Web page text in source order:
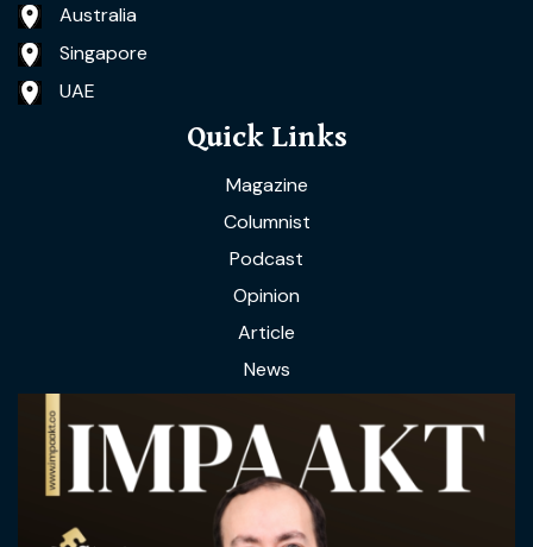
Australia
Singapore
UAE
Quick Links
Magazine
Columnist
Podcast
Opinion
Article
News